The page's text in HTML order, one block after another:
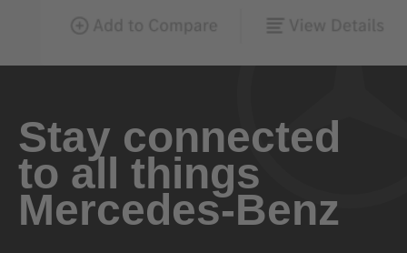
Stay connected
to all things
Mercedes-Benz